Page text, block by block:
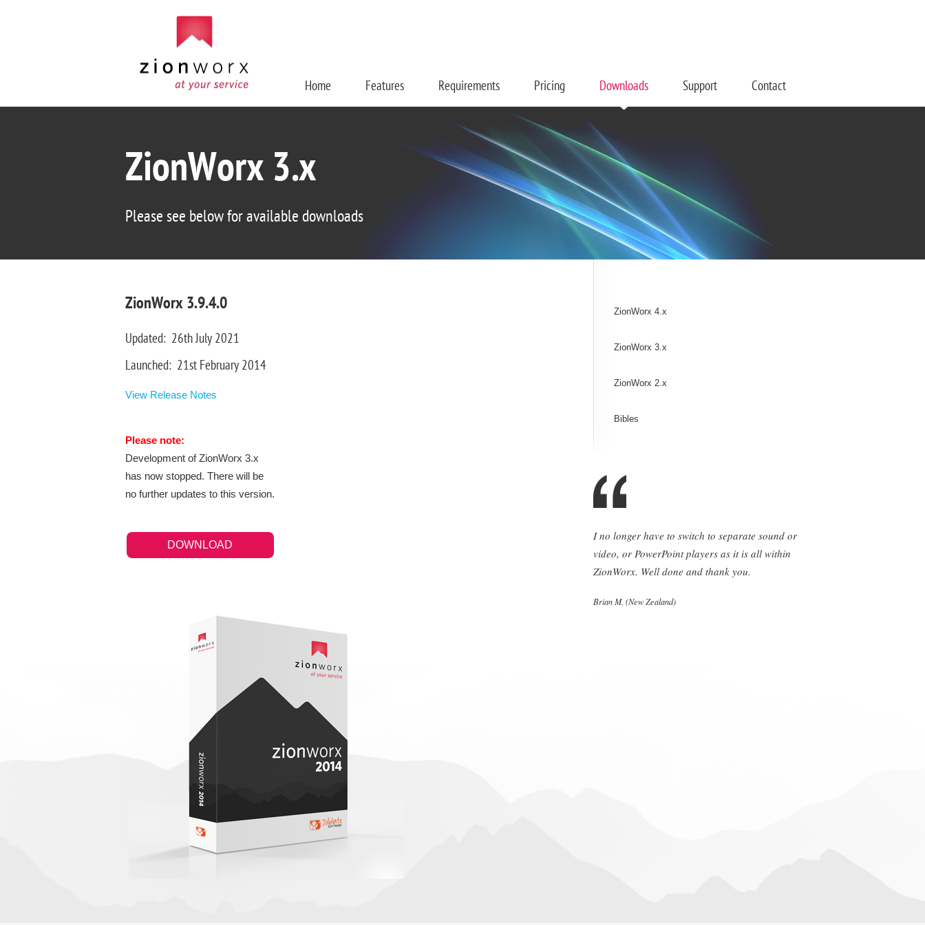
Home Features Requirements Pricing Downloads Support Contact
ZionWorx 3.x
Please see below for available downloads
ZionWorx 3.9.4.0
Updated: 26th July 2021
Launched: 21st February 2014
View Release Notes
Please note:
Development of ZionWorx 3.x
has now stopped. There will be
no further updates to this version.
DOWNLOAD
ZionWorx 4.x
ZionWorx 3.x
ZionWorx 2.x
Bibles
I no longer have to switch to separate sound or
video, or PowerPoint players as it is all within
ZionWorx. Well done and thank you.
Brian M. (New Zealand)